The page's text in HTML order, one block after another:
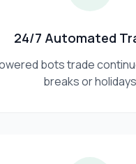
24/7 Automated
bots trade
breaks or holidays